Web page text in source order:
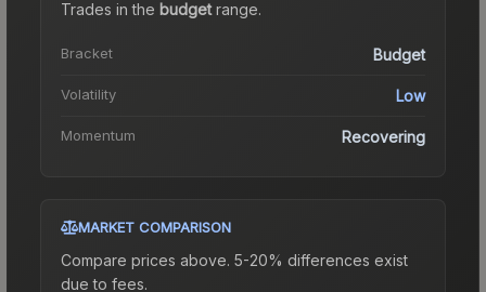
Trades in the budgetrange.
Bracket Budget
Volatility Low
Momentum Recovering
MARKET COMPARISON
Compare prices above. 5-20% differences exist
due to fees.